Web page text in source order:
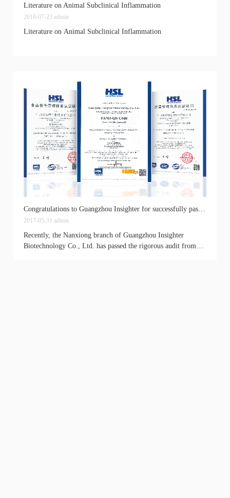
Literature on Animal Subclinical Inflammation
2018-07-23 admin
Literature on Animal Subclinical Inflammation
Congratulations to Guangzhou Insighter for successfully passing the ISO9001 and ISO22000 quality management system certification
2017-05-31 admin
Recently, the Nanxiong branch of Guangzhou Insighter
Biotechnology Co., Ltd. has passed the rigorous audit from